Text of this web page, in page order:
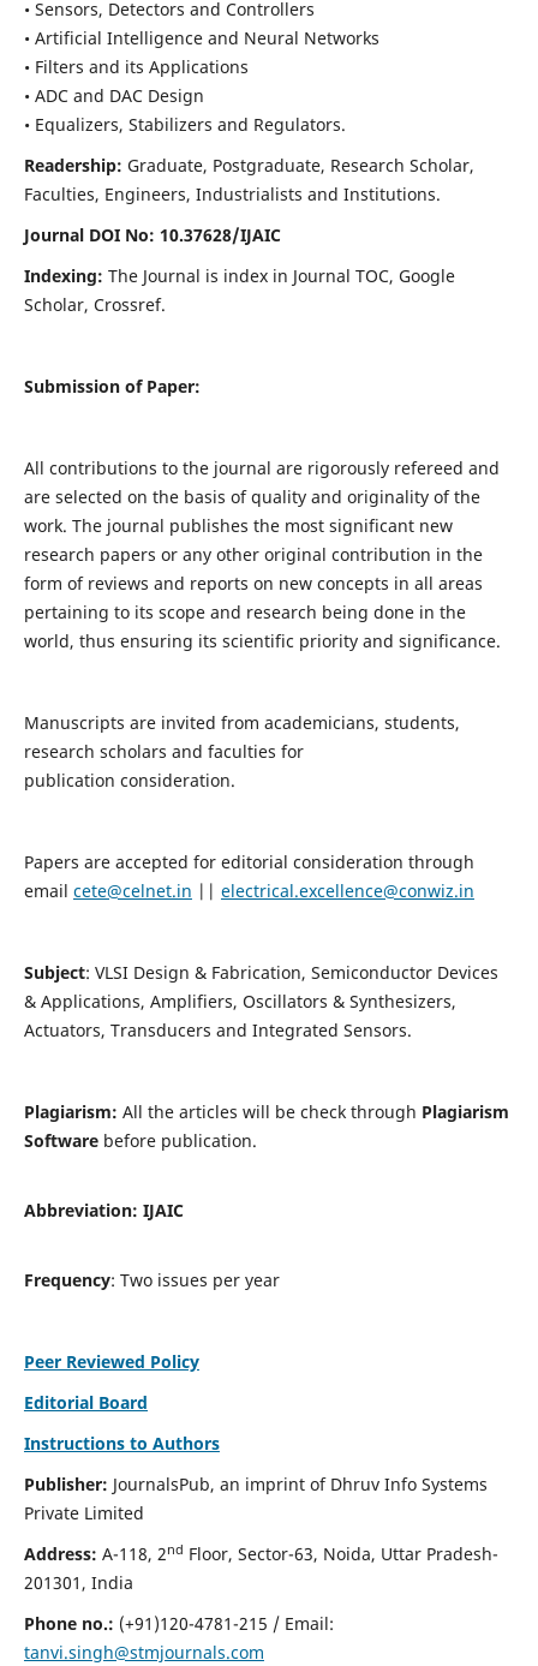
• Sensors, Detectors and Controllers
• Artificial Intelligence and Neural Networks
• Filters and its Applications
• ADC and DAC Design
• Equalizers, Stabilizers and Regulators.
Readership: Graduate, Postgraduate, Research Scholar,
Faculties, Engineers, Industrialists and Institutions.
Journal DOI No: 10.37628/IJAIC
Indexing: The Journal is index in Journal TOC, Google
Scholar, Crossref.
Submission of Paper:
All contributions to the journal are rigorously refereed and
are selected on the basis of quality and originality of the
work. The journal publishes the most significant new
research papers or any other original contribution in the
form of reviews and reports on new concepts in all areas
pertaining to its scope and research being done in the
world, thus ensuring its scientific priority and significance.
Manuscripts are invited from academicians, students,
research scholars and faculties for
publication consideration.
Papers are accepted for editorial consideration through
email cete@celnet.in || electrical.excellence@conwiz.in
Subject: VLSI Design & Fabrication, Semiconductor Devices
& Applications, Amplifiers, Oscillators & Synthesizers,
Actuators, Transducers and Integrated Sensors.
Plagiarism: All the articles will be check through Plagiarism
Softwarebefore publication.
Abbreviation: IJAIC
Frequency: Two issues per year
Peer Reviewed Policy
Editorial Board
Instructions to Authors
Publisher: JournalsPub, an imprint of Dhruv Info Systems
Private Limited
Address: A-118, 2nd Floor, Sector-63, Noida, Uttar Pradesh-
201301, India
Phone no.: (+91)120-4781-215 / Email:
tanvi.singh@stmjournals.com